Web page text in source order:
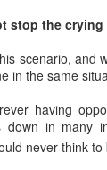
stop the
scenario, and
in the same
having
down in many
never think to